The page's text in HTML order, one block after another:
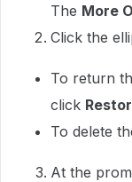
The More
Click the
To return
click
To delete
At the